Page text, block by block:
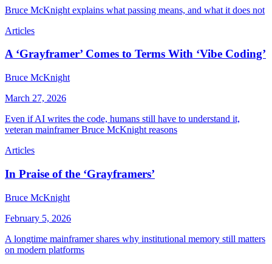
Bruce McKnight explains what passing means, and what it does not
Articles
A ‘Grayframer’ Comes to Terms With ‘Vibe Coding’
Bruce McKnight
March 27, 2026
Even if AI writes the code, humans still have to understand it,
veteran mainframer Bruce McKnight reasons
Articles
In Praise of the ‘Grayframers’
Bruce McKnight
February 5, 2026
A longtime mainframer shares why institutional memory still matters
on modern platforms